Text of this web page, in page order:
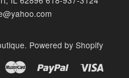
. Powered by Shopify
Master Paypal